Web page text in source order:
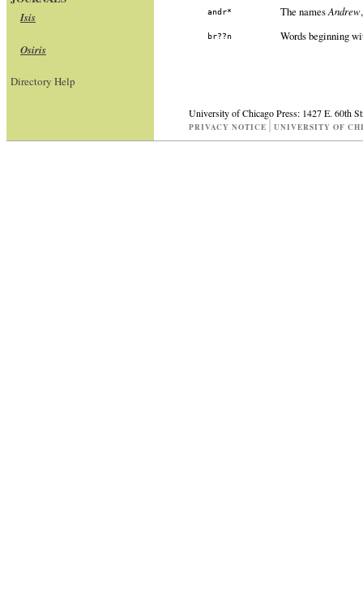
Isis
Osiris
Directory Help
andr* The namesAndrew
br??n Words beginning
University of Chicago Press: 1427 E. 60th
PRIVACY NOTICE UNIVERSITY OF